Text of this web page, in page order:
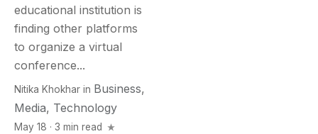
educational institution is
finding other platforms
to organize a virtual
conference...
Nitika Khokhar in Business,
Media, Technology
May 18 · 3 min read